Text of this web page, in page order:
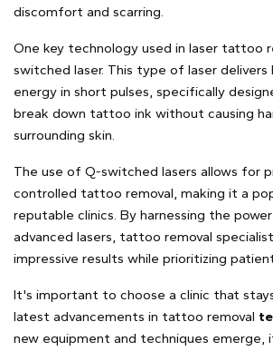
discomfort and scarring.
One key technology used in laser tattoo
switched laser. This type of laser
energy in short pulses, specifically
break down tattoo ink without causing
surrounding skin.
The use of Q-switched lasers allows for
controlled tattoo removal, making it a
reputable clinics. By harnessing the
advanced lasers, tattoo removal
impressive results while prioritizing
It's important to choose a clinic that
latest advancements in tattoo removal
new equipment and techniques emerge,